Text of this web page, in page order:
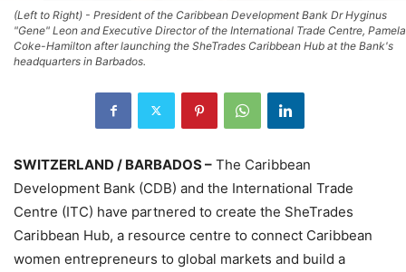
(Left to Right) - President of the Caribbean Development Bank Dr Hyginus
"Gene" Leon and Executive Director of the International Trade Centre, Pamela
Coke-Hamilton after launching the SheTrades Caribbean Hub at the Bank's
headquarters in Barbados.
SWITZERLAND / BARBADOS – The Caribbean
Development Bank (CDB) and the International Trade
Centre (ITC) have partnered to create the SheTrades
Caribbean Hub, a resource centre to connect Caribbean
women entrepreneurs to global markets and build a